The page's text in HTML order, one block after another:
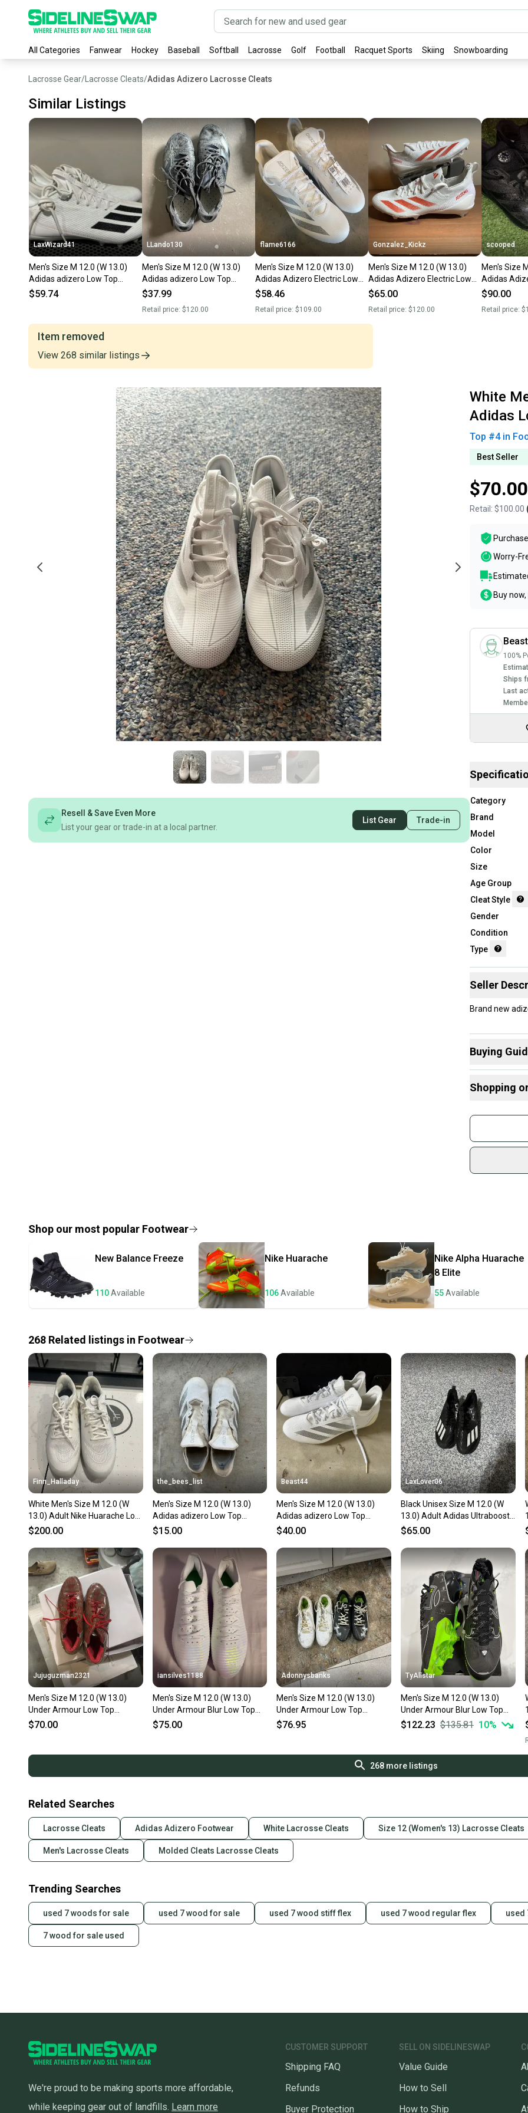
All Categories Fanwear Hockey Baseball Softball Lacrosse Golf Football Racquet Sports Skiing Snowboarding
Lacrosse Gear/ Lacrosse Cleats/Adidas Adizero Lacrosse Cleats
Similar Listings
LaxWizard41
Men's Size M 12.0 (W 13.0)
Adidas adizero Low Top
Molded Cleats (New)
$59.74
LLando130
Men's Size M 12.0 (W 13.0)
Adidas adizero Low Top
Molded Cleats (Used)
$37.99
Retail price: $120.00
flame6166
Men's Size M 12.0 (W 13.0)
Adidas Adizero Electric Low
Top Molded Cleats (New)
$58.46
Retail price: $109.00
Gonzalez_Kickz
Men's Size M 12.0 (W 13.0)
Adidas Adizero Electric Low
Top Molded Cleats (New)
$65.00
Retail price: $120.00
scooped
Men's Size
Adidas
Top Molded
$90.00
Retail price:
Item removed
View 268 similar listings
Resell & Save Even More
List your gear or trade-in at a local partner.
List Gear Trade-in
White
Adidas
Top #4in
Best Seller
$70.00
Retail: $100.00
Worry-
Buy
100%
Ships
Last
Category
Brand
Model
Color
Size
Age Group
Cleat Style
Gender
Condition
Type
Seller
Brand new
Buying
What is
Shopping
Join
sold
Shop
once
a
Save
Our
Shop our most popular Footwear
New Balance Freeze
110Available
Nike Huarache
106Available
Nike Alpha Huarache
8 Elite
55Available
268 Related listings in Footwear
Finn_Halladay
White Men's Size M 12.0 (W
13.0) Adult Nike Huarache Low
Top Molded Cleats (New)
$200.00
the_bees_list
Men's Size M 12.0 (W 13.0)
Adidas adizero Low Top
(Used)
$15.00
Beast44
Men's Size M 12.0 (W 13.0)
Adidas adizero Low Top
(Used)
$40.00
LaxLover06
Black Unisex Size M 12.0 (W
13.0) Adult Adidas Ultraboost
Low Top Molded Cleats (New)
$65.00
Jujuguzman2321
Men's Size M 12.0 (W 13.0)
Under Armour Low Top
Molded Cleats (Used)
$70.00
iansilves1188
Men's Size M 12.0 (W 13.0)
Under Armour Blur Low Top
Molded Cleats (New)
$75.00
Adonnysbanks
Men's Size M 12.0 (W 13.0)
Under Armour Low Top
Molded Cleats (Used)
$76.95
TyAllstar
Men's Size M 12.0 (W 13.0)
Under Armour Blur Low Top
Molded Cleats (New)
$122.23 $135.81 10%
268more listings
Related Searches
Lacrosse Cleats Adidas Adizero Footwear White Lacrosse Cleats Size 12 (Women's 13) Lacrosse Cleats
Men's Lacrosse Cleats Molded Cleats Lacrosse Cleats
Trending Searches
used 7 woods for sale used 7 wood for sale used 7 wood stiff flex used 7 wood regular flex used
7 wood for sale used
We're proud to be making sports more affordable,
while keeping gear out of landfills. Learn more
CUSTOMER SUPPORT
Shipping FAQ
Refunds
Buyer Protection
SELL ON SIDELINESWAP
Value Guide
How to Sell
How to Ship